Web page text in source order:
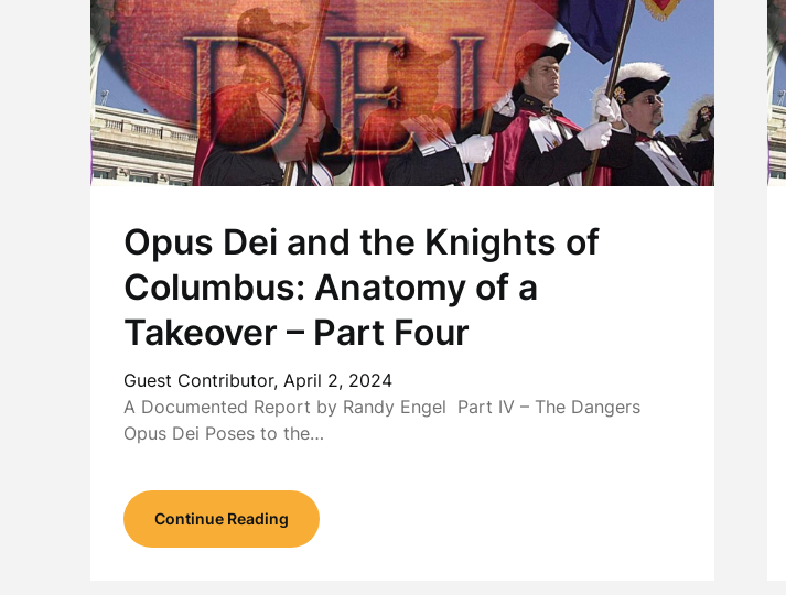
Opus Dei and the Knights of
Columbus: Anatomy of a
Takeover – Part Four
Guest Contributor, April 2, 2024
A Documented Report by Randy Engel Part IV – The Dangers
Opus Dei Poses to the…
Continue Reading